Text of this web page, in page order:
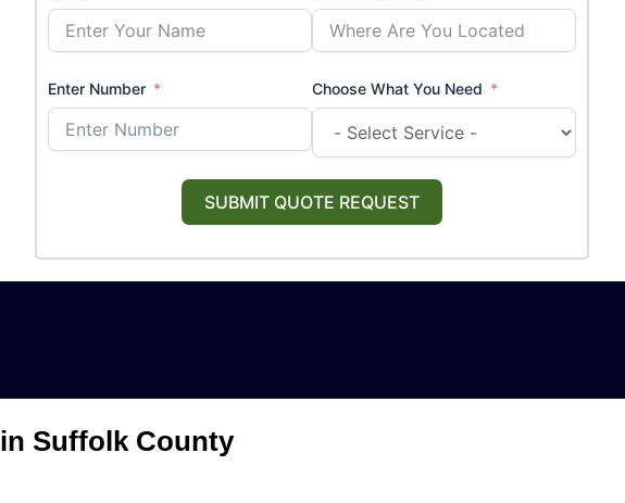
Enter Number Choose What You Need
SUBMIT QUOTE REQUEST
Suffolk County